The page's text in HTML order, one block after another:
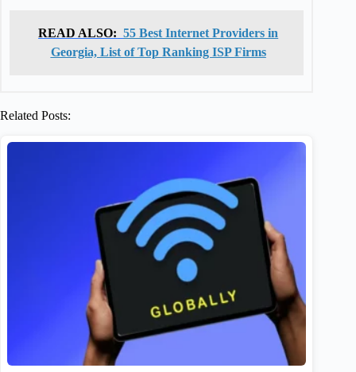
READ ALSO: 55 Best Internet Providers in
Georgia, List of Top Ranking ISP Firms
Related Posts: